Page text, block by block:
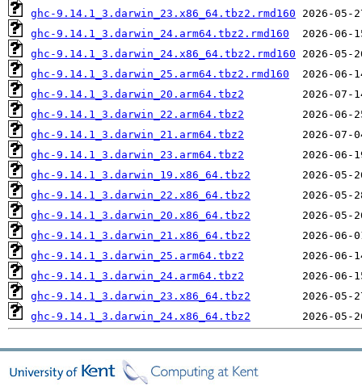
ghc-9.14.1_3.darwin_23.x86_64.tbz2.rmd160
ghc-9.14.1_3.darwin_24.arm64.tbz2.rmd160
ghc-9.14.1_3.darwin_24.x86_64.tbz2.rmd160
ghc-9.14.1_3.darwin_25.arm64.tbz2.rmd160
ghc-9.14.1_3.darwin_20.arm64.tbz2
ghc-9.14.1_3.darwin_22.arm64.tbz2
ghc-9.14.1_3.darwin_21.arm64.tbz2
ghc-9.14.1_3.darwin_23.arm64.tbz2
ghc-9.14.1_3.darwin_19.x86_64.tbz2
ghc-9.14.1_3.darwin_22.x86_64.tbz2
ghc-9.14.1_3.darwin_20.x86_64.tbz2
ghc-9.14.1_3.darwin_21.x86_64.tbz2
ghc-9.14.1_3.darwin_25.arm64.tbz2
ghc-9.14.1_3.darwin_24.arm64.tbz2
ghc-9.14.1_3.darwin_23.x86_64.tbz2
ghc-9.14.1_3.darwin_24.x86_64.tbz2